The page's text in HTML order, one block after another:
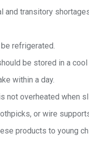
and transitory
refrigerated.
be stored in a cool
within a day.
not overheated when
or wire
products to young